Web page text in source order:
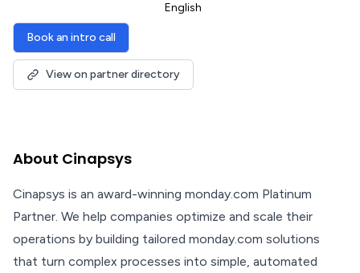
English
Book an intro call
View on partner directory
About Cinapsys
Cinapsys is an award-winning monday.com Platinum
Partner. We help companies optimize and scale their
operations by building tailored monday.com solutions
that turn complex processes into simple, automated